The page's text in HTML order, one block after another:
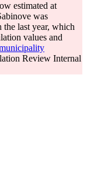
estimated at
was
last year, which
values and
Review Internal